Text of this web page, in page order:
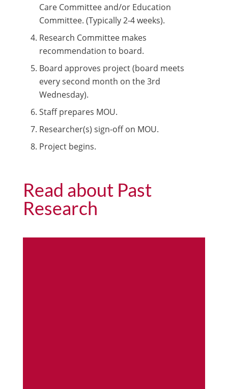
Care Committee and/or Education
Committee. (Typically 2-4 weeks).
Research Committee makes
recommendation to board.
Board approves project (board meets
every second month on the 3rd
Wednesday).
Staff prepares MOU.
Researcher(s) sign-off on MOU.
Project begins.
Read about Past
Research